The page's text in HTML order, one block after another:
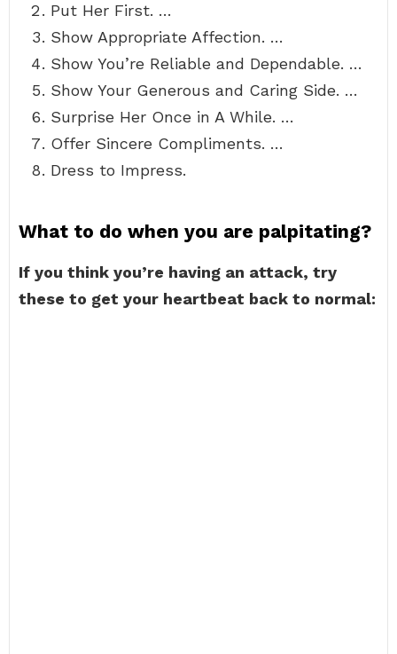
Put Her First. …
Show Appropriate Affection. …
Show You’re Reliable and Dependable. …
Show Your Generous and Caring Side. …
Surprise Her Once in A While. …
Offer Sincere Compliments. …
Dress to Impress.
What to do when you are palpitating?
If you think you’re having an attack, try
these to get your heartbeat back to normal: